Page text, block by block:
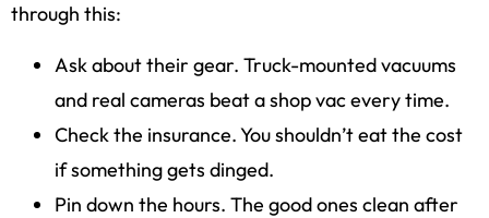
through this:
Ask about their gear. Truck-mounted vacuums
and real cameras beat a shop vac every time.
Check the insurance. You shouldn’t eat the cost
if something gets dinged.
Pin down the hours. The good ones clean after